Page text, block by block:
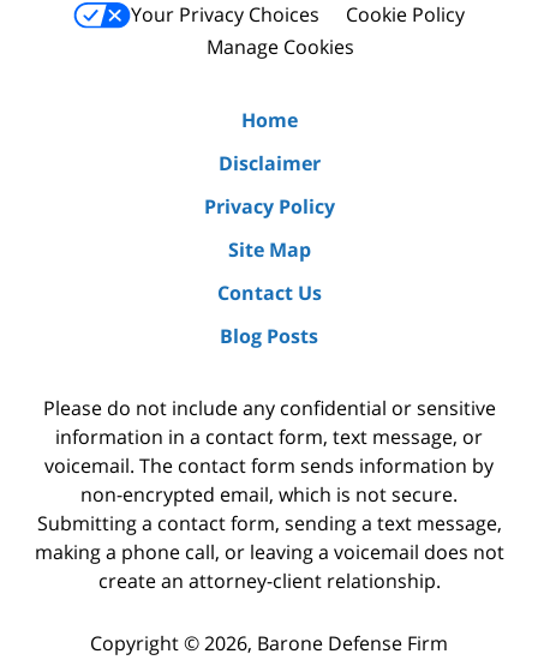
Your Privacy Choices
Cookie Policy
Manage Cookies
Home
Disclaimer
Privacy Policy
Site Map
Contact Us
Blog Posts
Please do not include any confidential or sensitive
information in a contact form, text message, or
voicemail. The contact form sends information by
non-encrypted email, which is not secure.
Submitting a contact form, sending a text message,
making a phone call, or leaving a voicemail does not
create an attorney-client relationship.
Copyright ©2026, Barone Defense Firm